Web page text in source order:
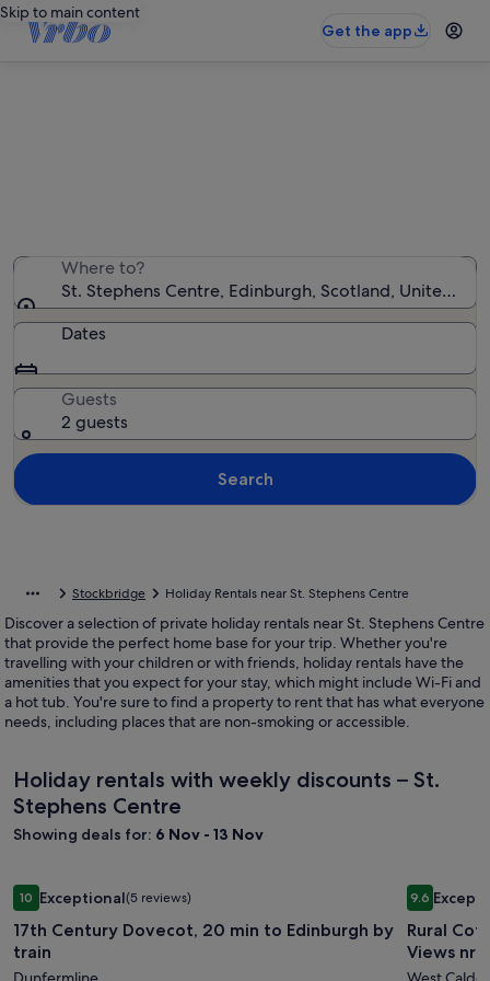
Skip to main content
Get the app
Where to?
St. Stephens Centre, Edinburgh, Scotland, United
Dates
Guests
2 guests
Search
Stockbridge Holiday Rentals near St. Stephens Centre
Discover a selection of private holiday rentals near St. Stephens Centre
that provide the perfect home base for your trip. Whether you're
travelling with your children or with friends, holiday rentals have the
amenities that you expect for your stay, which might include Wi-Fi and
a hot tub. You're sure to find a property to rent that has what everyone
needs, including places that are non-smoking or accessible.
Holiday rentals with weekly discounts – St.
Stephens Centre
Showing deals for: 6 Nov - 13 Nov
Image
gallery
for
17th
1010 out of 10, Exceptional, (5 reviews)
Exceptional(5 reviews)
17th Century Dovecot, 20 min to Edinburgh by
train
17th Century Dovecot, 20 min to Edinburgh by trainImage
gallery
for
Rural
9.69.6 out of
Rural
Views nr
Rural